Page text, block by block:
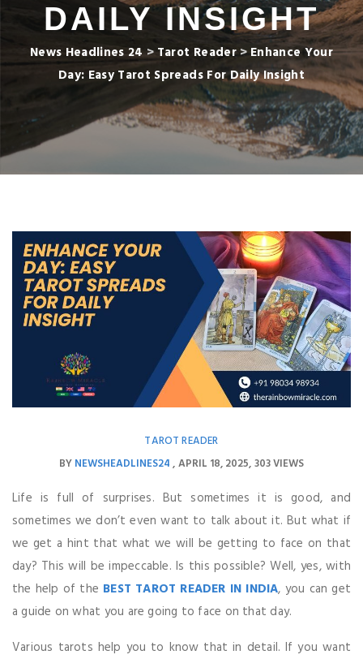
DAILY INSIGHT
News Headlines 24>Tarot Reader> Enhance Your
Day: Easy Tarot Spreads For Daily Insight
TAROT READER
BYNEWSHEADLINES24 APRIL 18, 2025 303 VIEWS
Life is full of surprises. But sometimes it is good, and
sometimes we don’t even want to talk about it. But what if
we get a hint that what we will be getting to face on that
day? This will be impeccable. Is this possible? Well, yes, with
the help of the BEST TAROT READER IN INDIA, you can get
a guide on what you are going to face on that day.
Various tarots help you to know that in detail. If you want